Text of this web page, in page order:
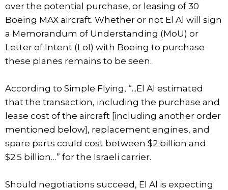
over the potential purchase, or leasing of 30
Boeing MAX aircraft. Whether or not El Al will sign
a Memorandum of Understanding (MoU) or
Letter of Intent (LoI) with Boeing to purchase
these planes remains to be seen.
According to Simple Flying, “...El Al estimated
that the transaction, including the purchase and
lease cost of the aircraft [including another order
mentioned below], replacement engines, and
spare parts could cost between $2 billion and
$2.5 billion…” for the Israeli carrier.
Should negotiations succeed, El Al is expecting